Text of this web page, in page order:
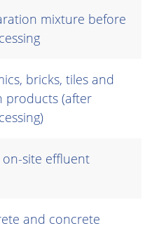
mixture before
bricks, tiles and
products (after
site effluent
and concrete